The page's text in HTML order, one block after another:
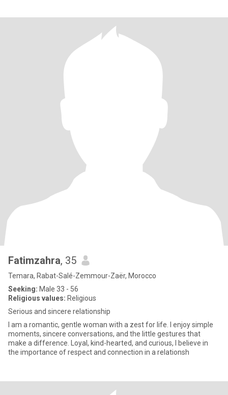
Fatimzahra, 35
Temara, Rabat-Salé-Zemmour-Zaër, Morocco
Seeking: Male 33 - 56
Religious values: Religious
Serious and sincere relationship
I am a romantic, gentle woman with a zest for life. I enjoy simple
moments, sincere conversations, and the little gestures that
make a difference. Loyal, kind-hearted, and curious, I believe in
the importance of respect and connection in a relationsh